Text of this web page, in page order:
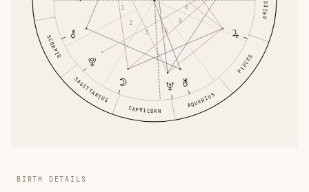
ARIES
SCORPIO
SAGITTARIUS
CAPRICORN
AQUARIUS
PISCES
1
2
3
4
5
6
BIRTH DETAILS